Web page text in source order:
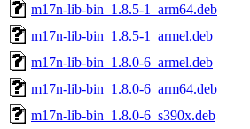
m17n-lib-bin_1.8.5-1_arm64.deb
m17n-lib-bin_1.8.5-1_armel.deb
m17n-lib-bin_1.8.0-6_armel.deb
m17n-lib-bin_1.8.0-6_arm64.deb
m17n-lib-bin_1.8.0-6_s390x.deb